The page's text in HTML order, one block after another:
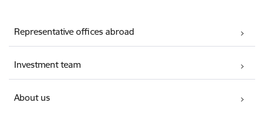
Representative offices abroad
Investment team
About us